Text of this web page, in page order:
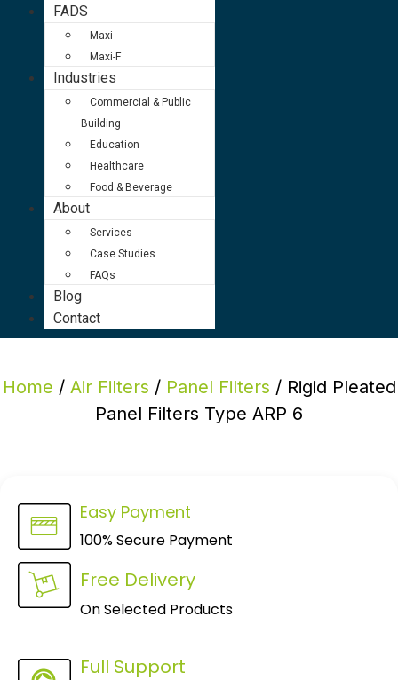
FADS
Maxi
Maxi-F
Industries
Commercial & Public
Building
Education
Healthcare
Food & Beverage
About
Services
Case Studies
FAQs
Blog
Contact
Home / Air Filters / Panel Filters / Rigid Pleated
Panel Filters Type ARP 6
Easy Payment
100% Secure Payment
Free Delivery
On Selected Products
Full Support